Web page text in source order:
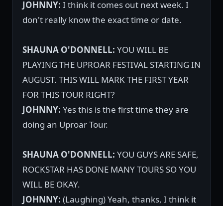
JOHNNY: I think it comes out next week. I
don't really know the exact time or date.
SHAUNA O'DONNELL: YOU WILL BE
PLAYING THE UPROAR FESTIVAL STARTING IN
AUGUST. THIS WILL MARK THE FIRST YEAR
FOR THIS TOUR RIGHT?
JOHNNY: Yes this is the first time they are
doing an Uproar Tour.
SHAUNA O'DONNELL: YOU GUYS ARE SAFE,
ROCKSTAR HAS DONE MANY TOURS SO YOU
WILL BE OKAY.
JOHNNY: (Laughing) Yeah, thanks, I think it